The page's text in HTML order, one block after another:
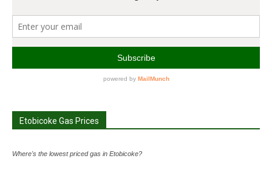
Etobicoke Gas Prices
Where's the lowest priced gas in Etobicoke?